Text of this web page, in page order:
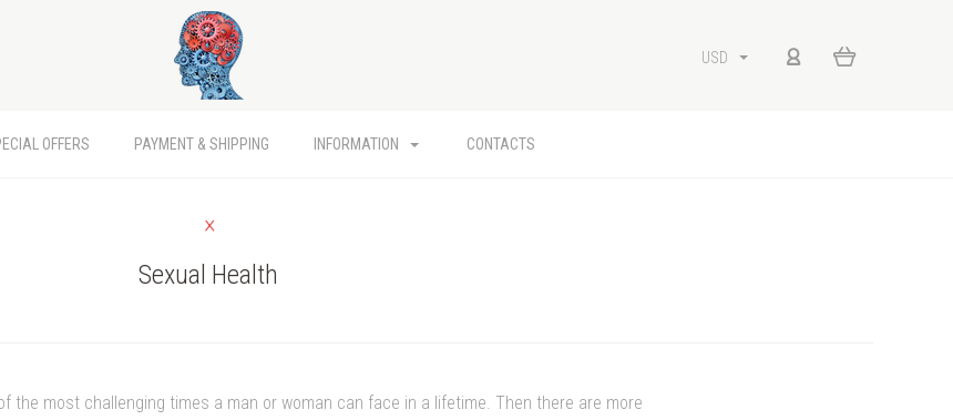
USD
OFFERS PAYMENT & SHIPPING INFORMATION CONTACTS
Sexual Health
the most challenging times a man or woman can face in a lifetime. Then there are more